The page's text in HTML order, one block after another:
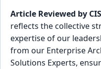
Article Reviewed by
reflects the collective
expertise of our
from our Enterprise
Solutions Experts,